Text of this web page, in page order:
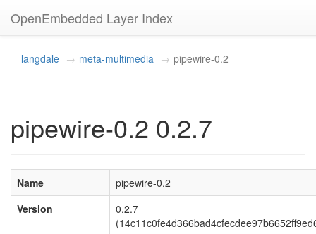
OpenEmbedded Layer Index
langdale meta-multimedia pipewire-0.2
pipewire-0.2 0.2.7
Name
pipewire-0.2
Version
0.2.7